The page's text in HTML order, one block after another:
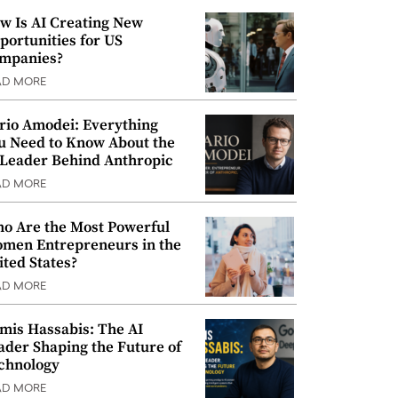
Is AI Creating New
for US
MORE
Amodei: Everything
Need to Know About the
Behind Anthropic
MORE
Are the Most Powerful
Entrepreneurs in the
States?
MORE
Hassabis: The AI
Shaping the Future of
MORE